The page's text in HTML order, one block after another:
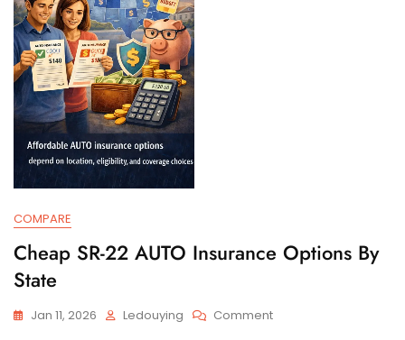
COMPARE
Cheap SR-22 AUTO Insurance Options By
State
Jan 11, 2026 Ledouying CommentOn